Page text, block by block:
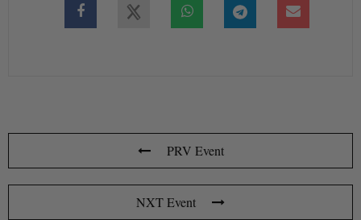
PRV Event
NXT Event